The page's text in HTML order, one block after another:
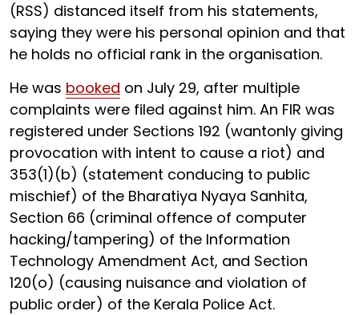
(RSS) distanced itself from his statements,
saying they were his personal opinion and that
he holds no official rank in the organisation.
He was booked on July 29, after multiple
complaints were filed against him. An FIR was
registered under Sections 192 (wantonly giving
provocation with intent to cause a riot) and
353(1)(b) (statement conducing to public
mischief) of the Bharatiya Nyaya Sanhita,
Section 66 (criminal offence of computer
hacking/tampering) of the Information
Technology Amendment Act, and Section
120(o) (causing nuisance and violation of
public order) of the Kerala Police Act.